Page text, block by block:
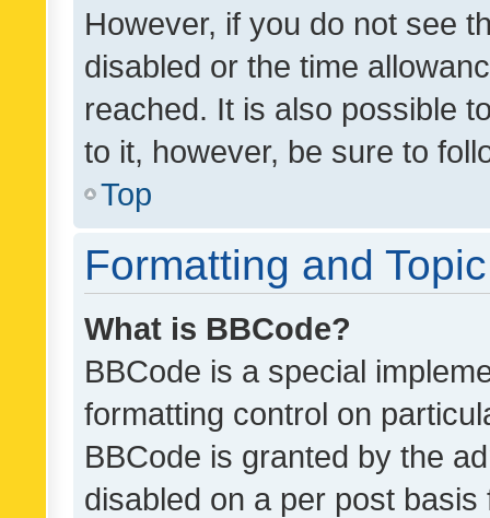
However, if you do not see
disabled or the time
reached. It is also possible
to it, however, be sure to
Top
Formatting and
What is BBCode?
BBCode is a special
formatting control on
BBCode is granted by the
disabled on a per post